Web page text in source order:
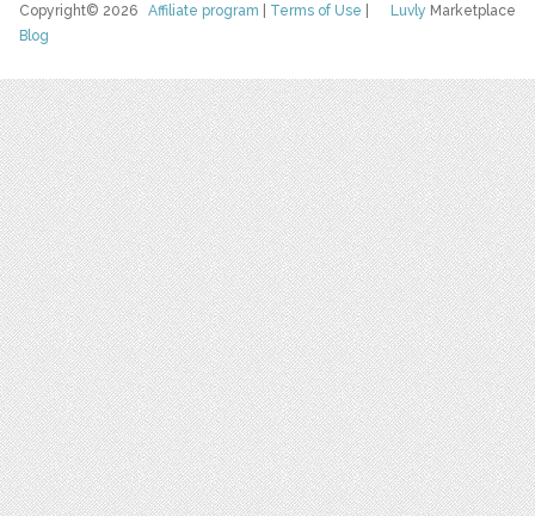
Luvly Marketplace
Copyright© 2026Affiliate program Terms of Use
Blog